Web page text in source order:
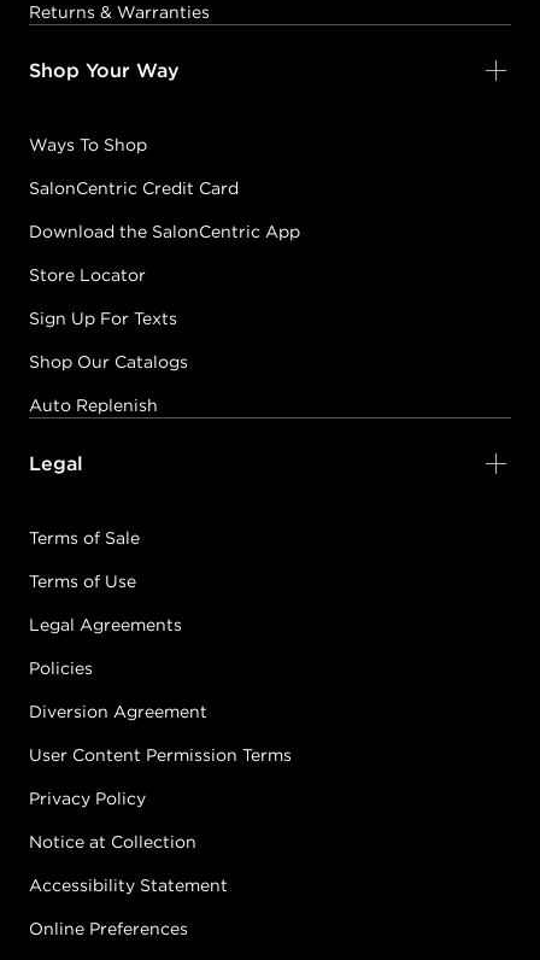
Returns & Warranties
Shop Your Way
Ways To Shop
SalonCentric Credit Card
Download the SalonCentric App
Store Locator
Sign Up For Texts
Shop Our Catalogs
Auto Replenish
Legal
Terms of Sale
Terms of Use
Legal Agreements
Policies
Diversion Agreement
User Content Permission Terms
Privacy Policy
Notice at Collection
Accessibility Statement
Online Preferences